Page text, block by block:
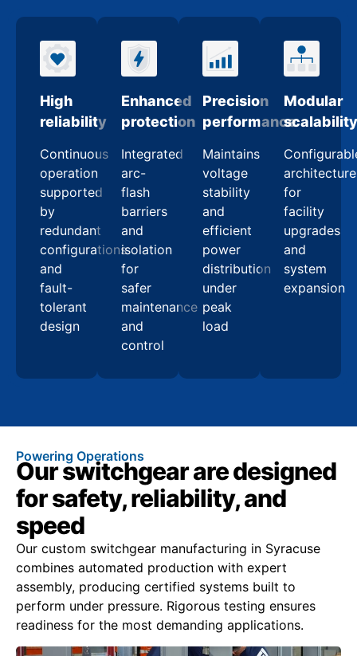
High
reliability
Continuous
operation
supported
by
redundant
configurations
and
fault-
tolerant
design
Enhanced
protection
Integrated
arc-
flash
barriers
and
isolation
for
safer
maintenance
and
control
Precision
performance
Maintains
voltage
stability
and
efficient
power
distribution
under
peak
load
Modular
scalability
architecture
for
facility
upgrades
and
system
expansion
Powering Operations
Our switchgear are designed
for safety, reliability, and
speed
Our custom switchgear manufacturing in Syracuse
combines automated production with expert
assembly, producing certified systems built to
perform under pressure. Rigorous testing ensures
readiness for the most demanding applications.